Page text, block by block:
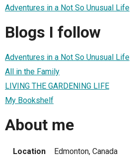
Adventures in a Not So Unusual Life
Blogs I follow
Adventures in a Not So Unusual Life
All in the Family
LIVING THE GARDENING LIFE
My Bookshelf
About me
Location Edmonton, Canada